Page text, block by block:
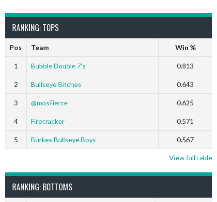
RANKING: TOPS
Pos Team Win %
1 Bubble Double 7’s 0.813
2 Bullseye Bitches 0.643
3 @mosFierce 0.625
4 Firecracker 0.571
5 Burkes Bullseye Boys 0.567
View full table
RANKING: BOTTOMS